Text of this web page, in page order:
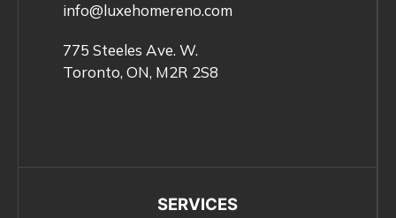
info@luxehomereno.com
775 Steeles Ave. W.
Toronto, ON, M2R 2S8
SERVICES